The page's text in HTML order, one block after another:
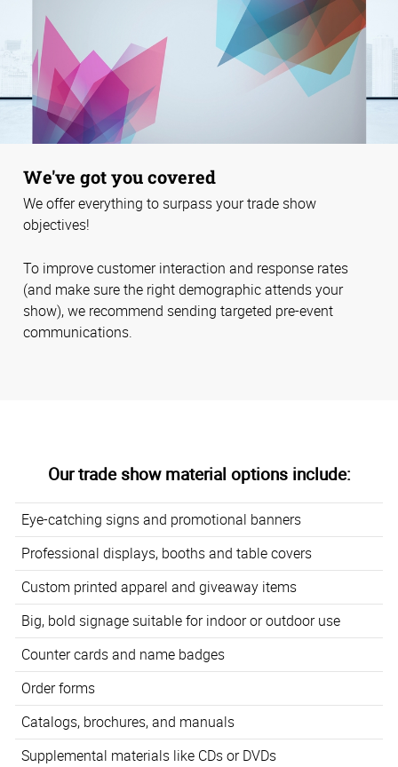
We've got you covered
We offer everything to surpass your trade show
objectives!
To improve customer interaction and response rates
(and make sure the right demographic attends your
show), we recommend sending targeted pre-event
communications.
Our trade show material options include:
Eye-catching signs and promotional banners
Professional displays, booths and table covers
Custom printed apparel and giveaway items
Big, bold signage suitable for indoor or outdoor use
Counter cards and name badges
Order forms
Catalogs, brochures, and manuals
Supplemental materials like CDs or DVDs